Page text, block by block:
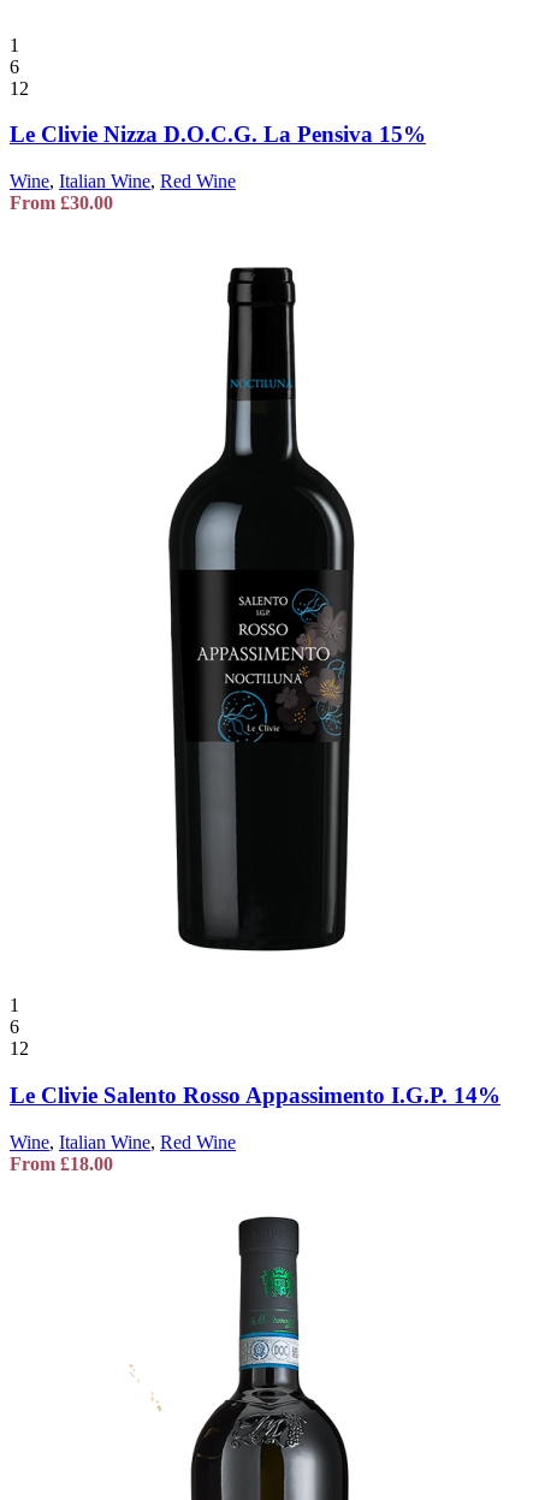
1
6
12
Le Clivie Nizza D.O.C.G. La Pensiva 15%
Wine, Italian Wine, Red Wine
From £30.00
1
6
12
Le Clivie Salento Rosso Appassimento I.G.P. 14%
Wine, Italian Wine, Red Wine
From £18.00